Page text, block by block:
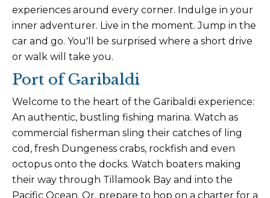
experiences around every corner. Indulge in your
inner adventurer. Live in the moment. Jump in the
car and go. You'll be surprised where a short drive
or walk will take you.
Port of Garibaldi
Welcome to the heart of the Garibaldi experience:
An authentic, bustling fishing marina. Watch as
commercial fisherman sling their catches of ling
cod, fresh Dungeness crabs, rockfish and even
octopus onto the docks. Watch boaters making
their way through Tillamook Bay and into the
Pacific Ocean. Or, prepare to hop on a charter for a